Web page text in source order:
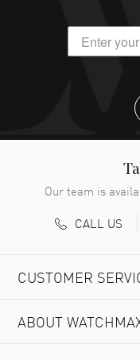
Our team is
CALL US
CUSTOMER
ABOUT